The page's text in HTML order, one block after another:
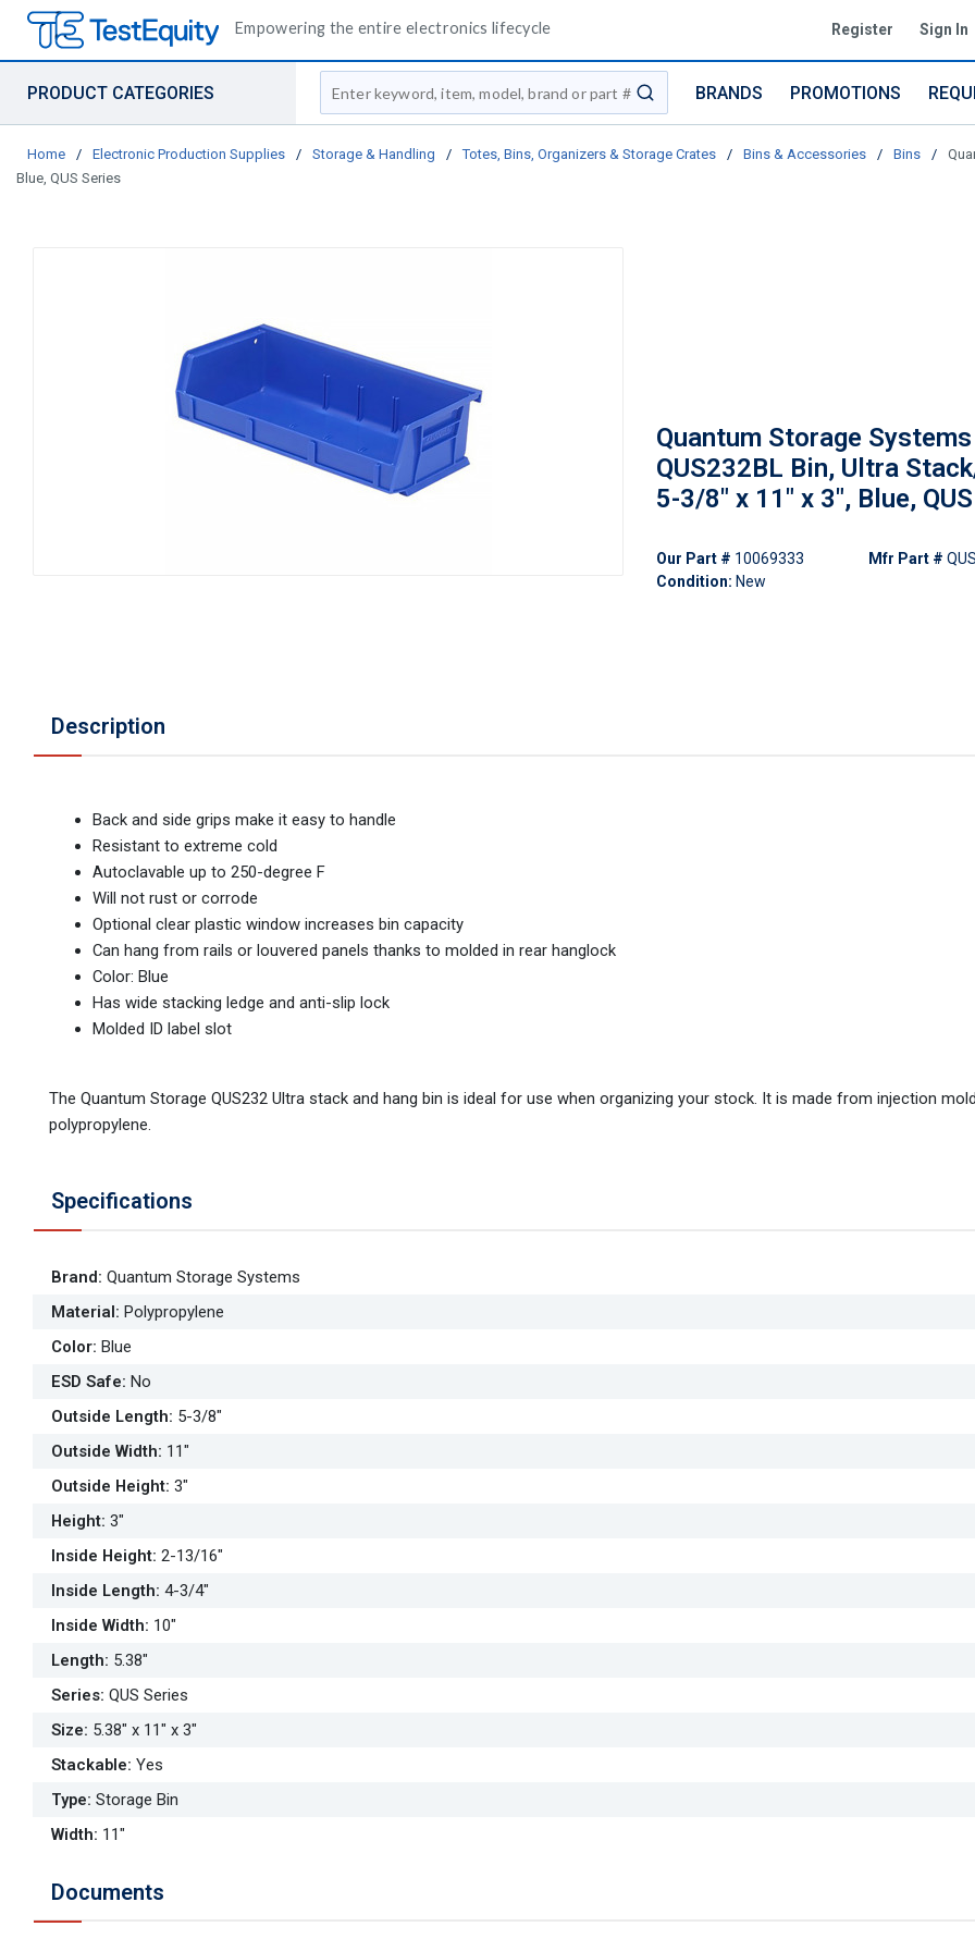
Empowering the entire electronics lifecycle Register Sign In
PRODUCT CATEGORIES
Site Search
submit search
BRANDS PROMOTIONS
Home / Electronic Production Supplies / Storage & Handling / Totes, Bins, Organizers & Storage Crates / Bins & Accessories / Bins /
Blue, QUS Series
Quantum Storage Systems
QUS232BL Bin, Ultra
5-3/8" x 11" x 3", Blue,
Our Part # 10069333
Condition: New
Mfr Part #
Description
Back and side grips make it easy to handle
Resistant to extreme cold
Autoclavable up to 250-degree F
Will not rust or corrode
Optional clear plastic window increases bin capacity
Can hang from rails or louvered panels thanks to molded in rear hanglock
Color: Blue
Has wide stacking ledge and anti-slip lock
Molded ID label slot
The Quantum Storage QUS232 Ultra stack and hang bin is ideal for use when organizing your stock. It is made from injection
polypropylene.
Specifications
Brand: Quantum Storage Systems
Material: Polypropylene
Color: Blue
ESD Safe: No
Outside Length: 5-3/8"
Outside Width: 11"
Outside Height: 3"
Height: 3"
Inside Height: 2-13/16"
Inside Length: 4-3/4"
Inside Width: 10"
Length: 5.38"
Series: QUS Series
Size: 5.38" x 11" x 3"
Stackable: Yes
Type: Storage Bin
Width: 11"
Documents